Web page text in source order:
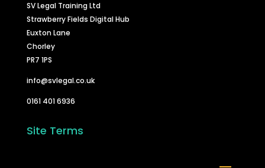
SV Legal Training Ltd
Strawberry Fields Digital Hub
Euxton Lane
Chorley
PR7 1PS
info@svlegal.co.uk
0161 401 6936
Site Terms